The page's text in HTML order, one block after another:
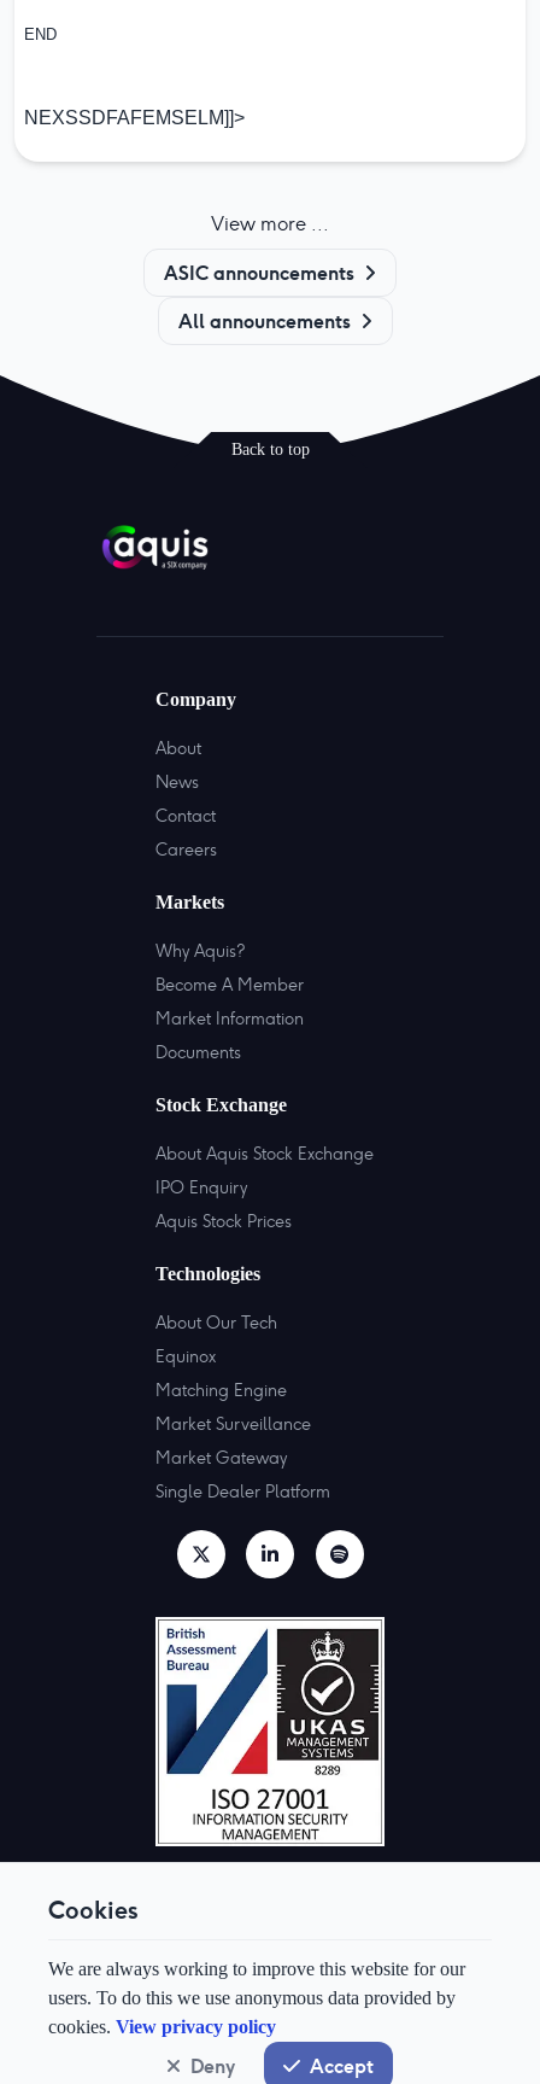
Cookies
We are always working to improve this website for our
users. To do this we use anonymous data provided by
cookies. View privacy policy
Deny Accept
END
NEXSSDFAFEMSELM]]>
View more ...
ASIC announcements
All announcements
Back to top
Company
About
News
Contact
Careers
Markets
Why Aquis?
Become A Member
Market Information
Documents
Stock Exchange
About Aquis Stock Exchange
IPO Enquiry
Aquis Stock Prices
Technologies
About Our Tech
Equinox
Matching Engine
Market Surveillance
Market Gateway
Single Dealer Platform
© Aquis Exchange 2026. All rights reserved.
Terms & Conditions
Cookie Preferences
Modern Slavery & Human Trafficking Policy
System status
normal